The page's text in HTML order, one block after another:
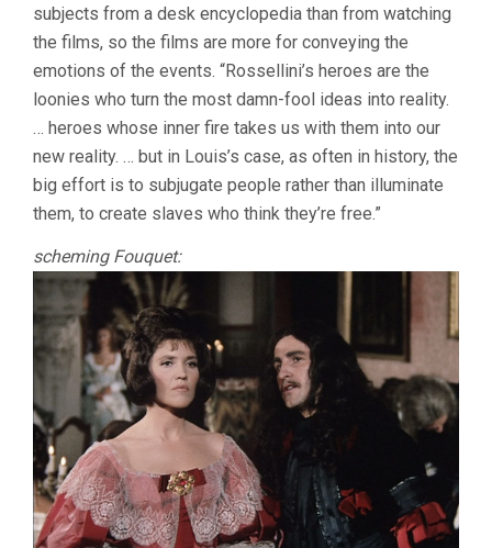
subjects from a desk encyclopedia than from watching
the films, so the films are more for conveying the
emotions of the events. “Rossellini’s heroes are the
loonies who turn the most damn-fool ideas into reality.
… heroes whose inner fire takes us with them into our
new reality. … but in Louis’s case, as often in history, the
big effort is to subjugate people rather than illuminate
them, to create slaves who think they’re free.”
scheming Fouquet: